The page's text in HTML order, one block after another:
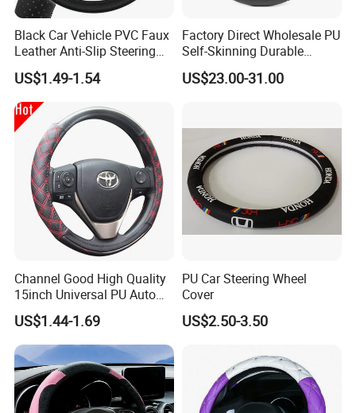
Black Car Vehicle PVC Faux
Leather Anti-Slip Steering
Wheel Wrap Cover
US$1.49-1.54
Factory Direct Wholesale PU
Self-Skinning Durable
Steering Wheel Cover
US$23.00-31.00
Channel Good High Quality
15inch Universal PU Auto
PVC Steering Wheel Cover
80481
US$1.44-1.69
PU Car Steering Wheel
Cover
US$2.50-3.50